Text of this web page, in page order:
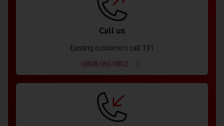
Call us
Existing customers call 191
0808 060 0802